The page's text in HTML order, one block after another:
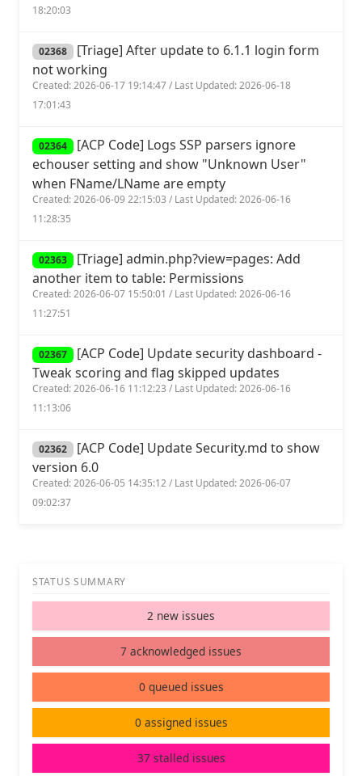
18:20:03
02368 [Triage] After update to 6.1.1 login form
not working
Created: 2026-06-17 19:14:47 / Last Updated: 2026-06-18
17:01:43
02364 [ACP Code] Logs SSP parsers ignore
echouser setting and show "Unknown User"
when FName/LName are empty
Created: 2026-06-09 22:15:03 / Last Updated: 2026-06-16
11:28:35
02363 [Triage] admin.php?view=pages: Add
another item to table: Permissions
Created: 2026-06-07 15:50:01 / Last Updated: 2026-06-16
11:27:51
02367 [ACP Code] Update security dashboard -
Tweak scoring and flag skipped updates
Created: 2026-06-16 11:12:23 / Last Updated: 2026-06-16
11:13:06
02362 [ACP Code] Update Security.md to show
version 6.0
Created: 2026-06-05 14:35:12 / Last Updated: 2026-06-07
09:02:37
STATUS SUMMARY
2 new issues
7 acknowledged issues
0 queued issues
0 assigned issues
37 stalled issues